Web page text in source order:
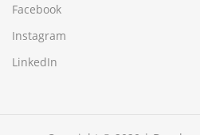
Facebook
Instagram
LinkedIn